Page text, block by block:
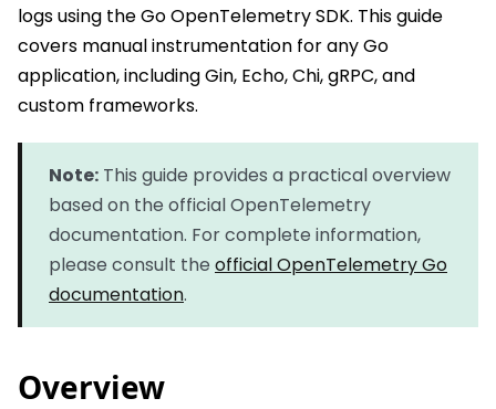
logs using the Go OpenTelemetry SDK. This guide
covers manual instrumentation for any Go
application, including Gin, Echo, Chi, gRPC, and
custom frameworks.
Note: This guide provides a practical overview
based on the official OpenTelemetry
documentation. For complete information,
please consult the official OpenTelemetry Go
documentation.
Overview